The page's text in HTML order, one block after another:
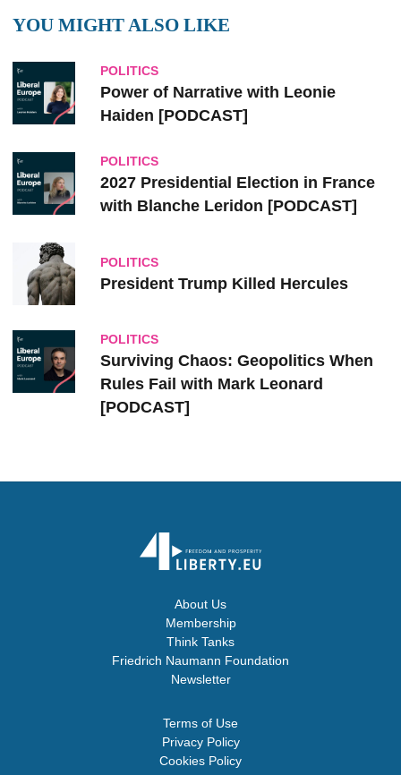
YOU MIGHT ALSO LIKE
POLITICS
Power of Narrative with Leonie
Haiden [PODCAST]
POLITICS
2027 Presidential Election in France
with Blanche Leridon [PODCAST]
POLITICS
President Trump Killed Hercules
POLITICS
Surviving Chaos: Geopolitics When
Rules Fail with Mark Leonard
[PODCAST]
About Us
Membership
Think Tanks
Friedrich Naumann Foundation
Newsletter
Terms of Use
Privacy Policy
Cookies Policy